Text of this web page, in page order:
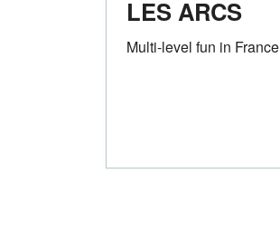
LES ARCS
Multi-level fun in France